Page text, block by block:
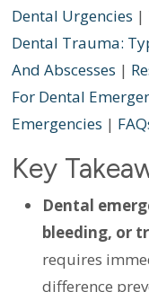
Dental Urgencies |
Dental Trauma:
And Abscesses |
For Dental
Emergencies |
Key
Dental
bleeding, or
requires
difference